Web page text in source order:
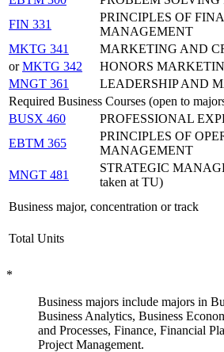
FIN 331
PRINCIPLES OF
MANAGEMENT
MKTG 341
MARKETING AND
orMKTG 342
HONORS
MNGT 361
LEADERSHIP AND
Required Business Courses (open to
BUSX 460
PROFESSIONAL
EBTM 365
PRINCIPLES OF
MANAGEMENT
MNGT 481
STRATEGIC
taken at TU)
Business major, concentration or track
Total Units
*
Business majors include majors in
Business Analytics, Business
and Processes, Finance, Financial
Project Management.